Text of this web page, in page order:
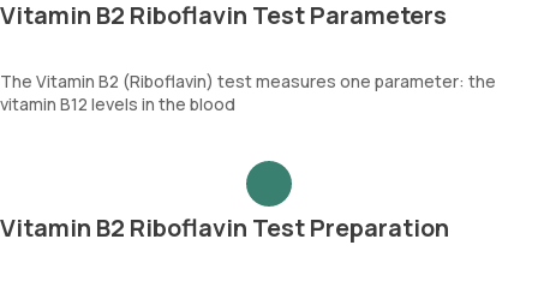
Vitamin B2 Riboflavin Test Parameters
The Vitamin B2 (Riboflavin) test measures one parameter: the
vitamin B12 levels in the blood
Vitamin B2 Riboflavin Test Preparation